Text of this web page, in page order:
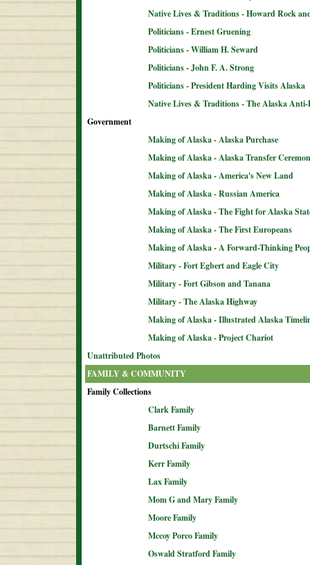
Native Lives & Traditions - Howard Rock
Politicians - Ernest Gruening
Politicians - William H. Seward
Politicians - John F. A. Strong
Politicians - President Harding Visits Alaska
Native Lives & Traditions - The Alaska
Government
Making of Alaska - Alaska Purchase
Making of Alaska - Alaska Transfer
Making of Alaska - America's New Land
Making of Alaska - Russian America
Making of Alaska - The Fight for Alaska
Making of Alaska - The First Europeans
Making of Alaska - A Forward-Thinking
Military - Fort Egbert and Eagle City
Military - Fort Gibson and Tanana
Military - The Alaska Highway
Making of Alaska - Illustrated Alaska
Making of Alaska - Project Chariot
Unattributed Photos
FAMILY & COMMUNITY
Family Collections
Clark Family
Barnett Family
Durtschi Family
Kerr Family
Lax Family
Mom G and Mary Family
Moore Family
Mccoy Porco Family
Oswald Stratford Family